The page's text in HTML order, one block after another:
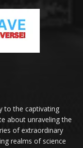
to the captivating
about unraveling the
of extraordinary
realms of science